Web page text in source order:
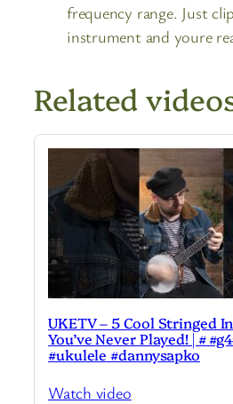
frequency range. Just
instrument and youre
Related
UKETV – 5 Cool Stringed
You’ve Never Played! | #
#ukulele #dannysapko
Watch video